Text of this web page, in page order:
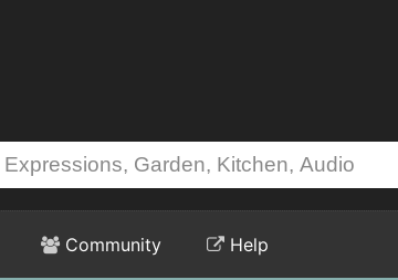
Community Help